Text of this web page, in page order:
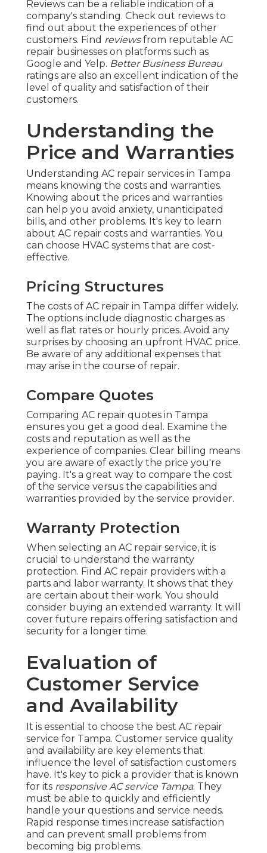
Reviews can be a reliable indication of a
company's standing. Check out reviews to
find out about the experiences of other
customers. Find reviewsfrom reputable AC
repair businesses on platforms such as
Google and Yelp. Better Business Bureau
ratings are also an excellent indication of the
level of quality and satisfaction of their
customers.
Understanding the
Price and Warranties
Understanding AC repair services in Tampa
means knowing the costs and warranties.
Knowing about the prices and warranties
can help you avoid anxiety, unanticipated
bills, and other problems. It's key to learn
about AC repair costs and warranties. You
can choose HVAC systems that are cost-
effective.
Pricing Structures
The costs of AC repair in Tampa differ widely.
The options include diagnostic charges as
well as flat rates or hourly prices. Avoid any
surprises by choosing an upfront HVAC price.
Be aware of any additional expenses that
may arise in the course of repair.
Compare Quotes
Comparing AC repair quotes in Tampa
ensures you get a good deal. Examine the
costs and reputation as well as the
experience of companies. Clear billing means
you are aware of exactly the price you're
paying. It's a great way to compare the cost
of the service versus the capabilities and
warranties provided by the service provider.
Warranty Protection
When selecting an AC repair service, it is
crucial to understand the warranty
protection. Find AC repair providers with a
parts and labor warranty. It shows that they
are certain about their work. You should
consider buying an extended warranty. It will
cover future repairs offering satisfaction and
security for a longer time.
Evaluation of
Customer Service
and Availability
It is essential to choose the best AC repair
service for Tampa. Customer service quality
and availability are key elements that
influence the level of satisfaction customers
have. It's key to pick a provider that is known
for its responsive AC service Tampa. They
must be able to quickly and efficiently
handle your questions and service needs.
Rapid response times increase satisfaction
and can prevent small problems from
becoming big problems.